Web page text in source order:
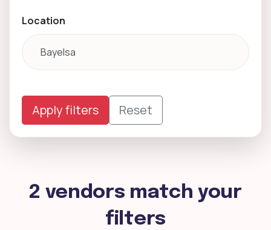
Location
Apply filters Reset
2 vendors match your
filters